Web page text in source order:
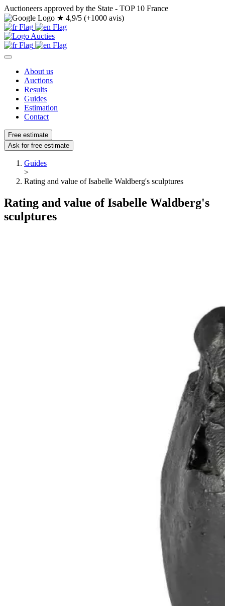
Auctioneers approved by the State - TOP 10 France
★ 4,9/5 (+1000 avis)
About us
Auctions
Results
Guides
Estimation
Contact
Free estimate
Ask for free estimate
Guides
>
Rating and value of Isabelle Waldberg's sculptures
Rating and value of Isabelle Waldberg's
sculptures